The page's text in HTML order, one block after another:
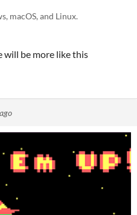
macOS, and Linux.
will be more like this